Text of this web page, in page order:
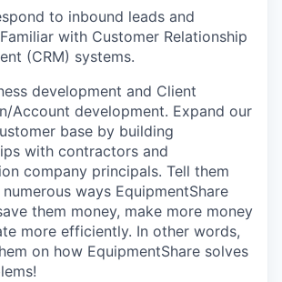
to inbound leads and
with Customer Relationship
(CRM) systems.
development and Client
Account development. Expand our
base by building
with contractors and
company principals. Tell them
ways EquipmentShare
them money, make more money
more efficiently. In other words,
on how EquipmentShare solves